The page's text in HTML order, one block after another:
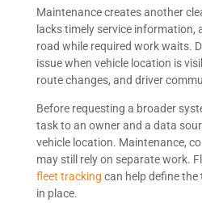
Maintenance creates another
lacks timely service information,
road while required work waits.
issue when vehicle location is
route changes, and driver
Before requesting a broader
task to an owner and a data
vehicle location. Maintenance,
may still rely on separate work.
fleet tracking can help define
in place.